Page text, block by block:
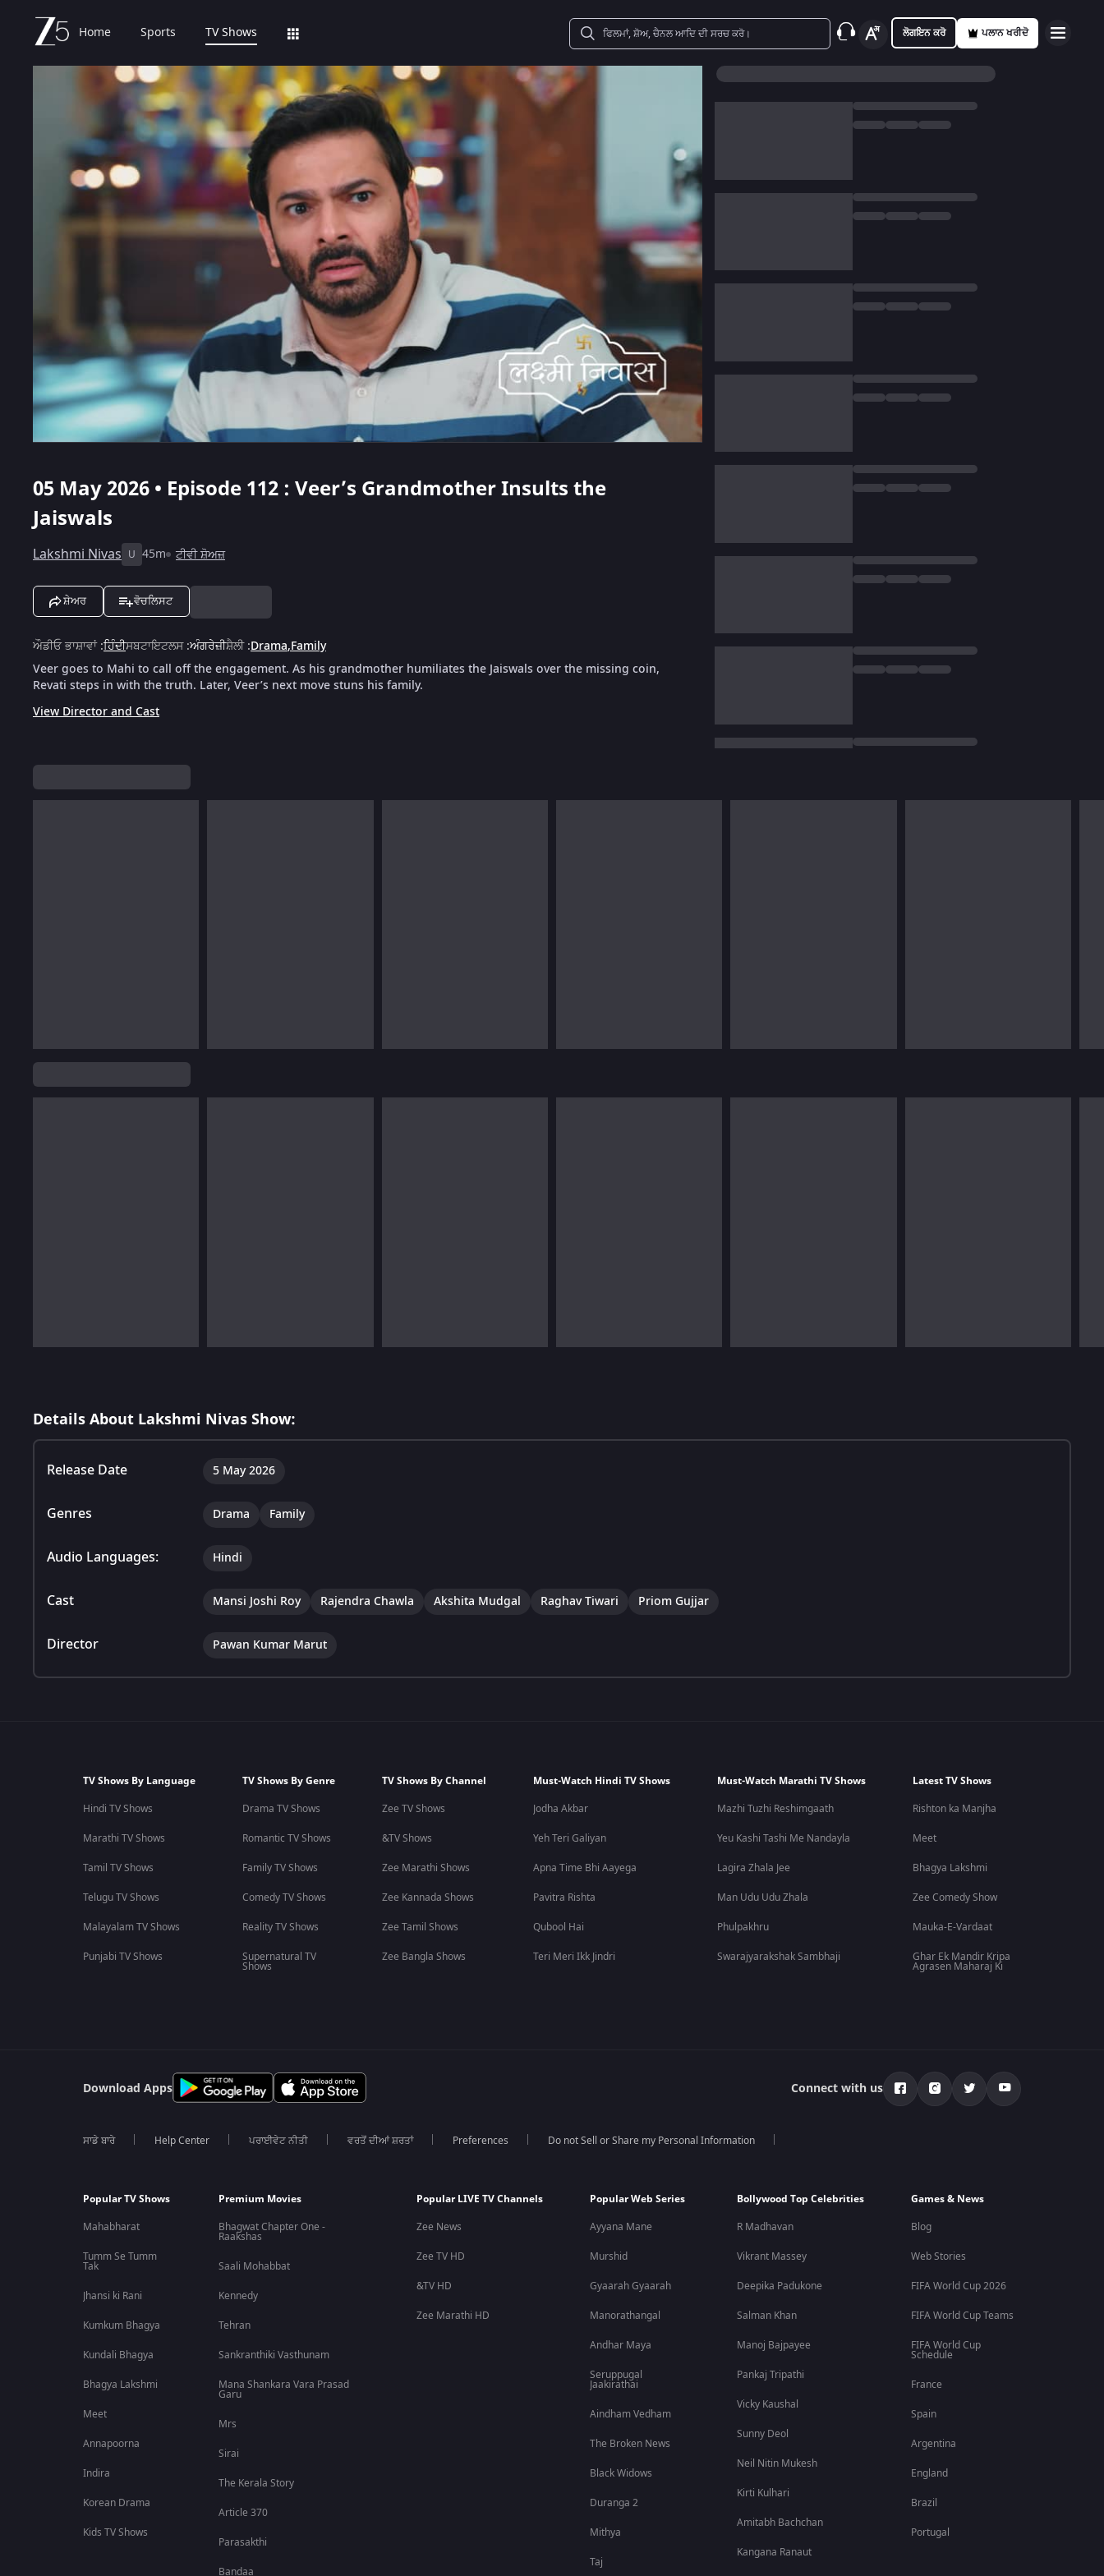
Home Sports TV Shows ਲੋਗਇਨ ਕਰੋ ਪਲਾਨ ਖਰੀਦੋ
05 May 2026 • Episode 112 : Veer’s Grandmother Insults the
Jaiswals
Lakshmi Nivas U 45m ਟੀਵੀ ਸ਼ੋਅਜ਼
ਸ਼ੇਅਰ ਵੋਚਲਿਸਟ
ਔਡੀਓ ਭਾਸ਼ਾਵਾਂ:ਹਿੰਦੀਸਬਟਾਇਟਲਸ:ਅੰਗਰੇਜ਼ੀਸ਼ੈਲੀ:Drama,Family
Veer goes to Mahi to call off the engagement. As his grandmother humiliates the Jaiswals over the missing coin,
Revati steps in with the truth. Later, Veer’s next move stuns his family.
View Director and Cast
Details About Lakshmi Nivas Show:
Release Date 5 May 2026
Genres Drama Family
Audio Languages: Hindi
Cast Mansi Joshi Roy Rajendra Chawla Akshita Mudgal Raghav Tiwari Priom Gujjar
Director Pawan Kumar Marut
TV Shows By Language
Hindi TV Shows
Marathi TV Shows
Tamil TV Shows
Telugu TV Shows
Malayalam TV Shows
Punjabi TV Shows
TV Shows By Genre
Drama TV Shows
Romantic TV Shows
Family TV Shows
Comedy TV Shows
Reality TV Shows
Supernatural TV
Shows
TV Shows By Channel
Zee TV Shows
&TV Shows
Zee Marathi Shows
Zee Kannada Shows
Zee Tamil Shows
Zee Bangla Shows
Must-Watch Hindi TV Shows
Jodha Akbar
Yeh Teri Galiyan
Apna Time Bhi Aayega
Pavitra Rishta
Qubool Hai
Teri Meri Ikk Jindri
Must-Watch Marathi TV Shows
Mazhi Tuzhi Reshimgaath
Yeu Kashi Tashi Me Nandayla
Lagira Zhala Jee
Man Udu Udu Zhala
Phulpakhru
Swarajyarakshak Sambhaji
Latest TV Shows
Rishton ka Manjha
Meet
Bhagya Lakshmi
Zee Comedy Show
Mauka-E-Vardaat
Ghar Ek Mandir Kripa
Agrasen Maharaj Ki
Download Apps Connect with us
ਸਾਡੇ ਬਾਰੇ Help Center ਪਰਾਈਵੇਟ ਨੀਤੀ ਵਰਤੋਂ ਦੀਆਂ ਸ਼ਰਤਾਂ Preferences Do not Sell or Share my Personal Information
Popular TV Shows
Mahabharat
Tumm Se Tumm
Tak
Jhansi ki Rani
Kumkum Bhagya
Kundali Bhagya
Bhagya Lakshmi
Meet
Annapoorna
Indira
Korean Drama
Kids TV Shows
Premium Movies
Bhagwat Chapter One -
Raakshas
Saali Mohabbat
Kennedy
Tehran
Sankranthiki Vasthunam
Mana Shankara Vara Prasad
Garu
Mrs
Sirai
The Kerala Story
Article 370
Parasakthi
Bandaa
Popular LIVE TV Channels
Zee News
Zee TV HD
&TV HD
Zee Marathi HD
Popular Web Series
Ayyana Mane
Murshid
Gyaarah Gyaarah
Manorathangal
Andhar Maya
Seruppugal
Jaakirathai
Aindham Vedham
The Broken News
Black Widows
Duranga 2
Mithya
Taj
Bollywood Top Celebrities
R Madhavan
Vikrant Massey
Deepika Padukone
Salman Khan
Manoj Bajpayee
Pankaj Tripathi
Vicky Kaushal
Sunny Deol
Neil Nitin Mukesh
Kirti Kulhari
Amitabh Bachchan
Kangana Ranaut
Games & News
Blog
Web Stories
FIFA World Cup 2026
FIFA World Cup Teams
FIFA World Cup
Schedule
France
Spain
Argentina
England
Brazil
Portugal